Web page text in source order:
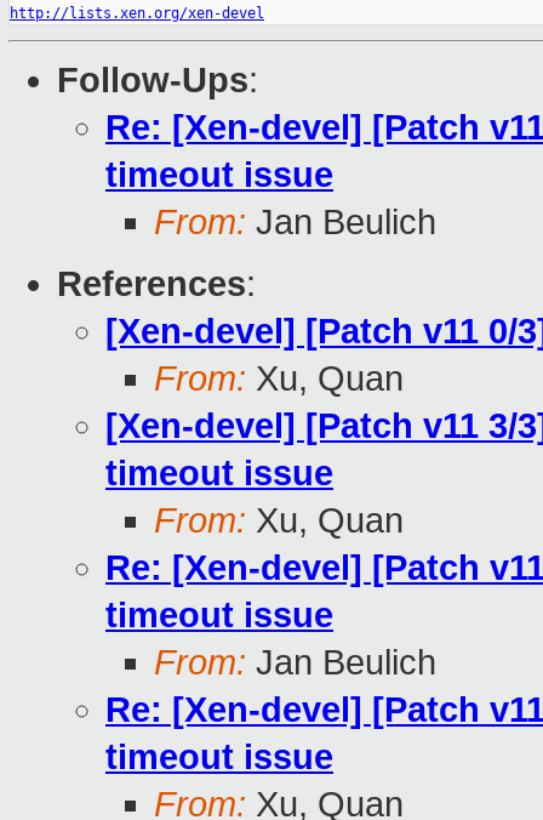
http://lists.xen.org/xen-devel
Follow-Ups:
Re: [Xen-devel] [Patch
timeout issue
From: Jan Beulich
References:
[Xen-devel] [Patch v11 0/
From: Xu, Quan
[Xen-devel] [Patch v11
timeout issue
From: Xu, Quan
Re: [Xen-devel] [Patch
timeout issue
From: Jan Beulich
Re: [Xen-devel] [Patch
timeout issue
From: Xu, Quan